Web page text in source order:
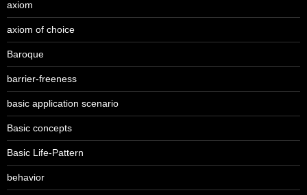
axiom
axiom of choice
Baroque
barrier-freeness
basic application scenario
Basic concepts
Basic Life-Pattern
behavior